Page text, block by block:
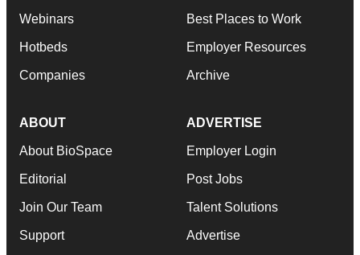
Webinars
Hotbeds
Companies
Best Places to Work
Employer Resources
Archive
ABOUT
About BioSpace
Editorial
Join Our Team
Support
ADVERTISE
Employer Login
Post Jobs
Talent Solutions
Advertise